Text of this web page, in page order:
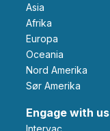
Asia
Afrika
Europa
Oceania
Nord Amerika
Sør Amerika
Engage with us
Intervac